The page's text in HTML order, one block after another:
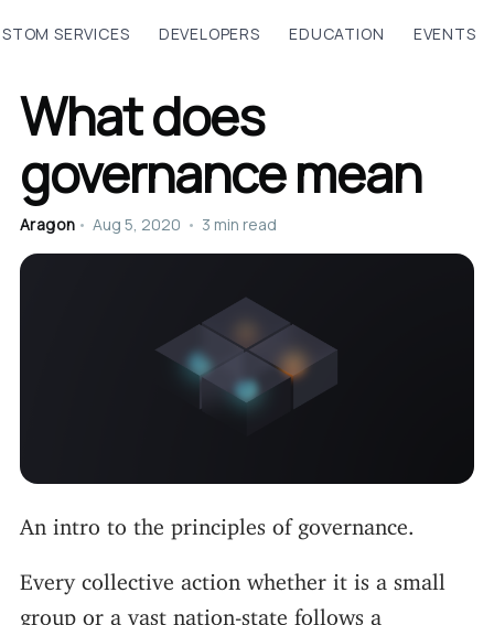
SERVICES DEVELOPERS EDUCATION EVENTS
What does
governance mean
Aragon • Aug 5, 2020 • 3 min read
An intro to the principles of governance.
Every collective action whether it is a small
group or a vast nation-state follows a